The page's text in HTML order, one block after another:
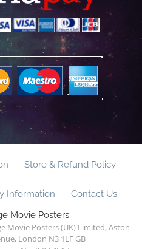
Store & Refund Policy
Information
Contact Us
Movie Posters
Movie Posters (UK) Limited, Aston
London N3 1LF GB